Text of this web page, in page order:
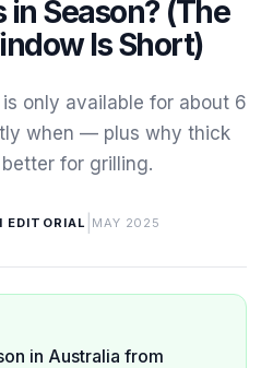
in Season? (The
Is Short)
only available for about 6
when — plus why thick
for grilling.
EDITORIAL MAY 2025
in Australia from